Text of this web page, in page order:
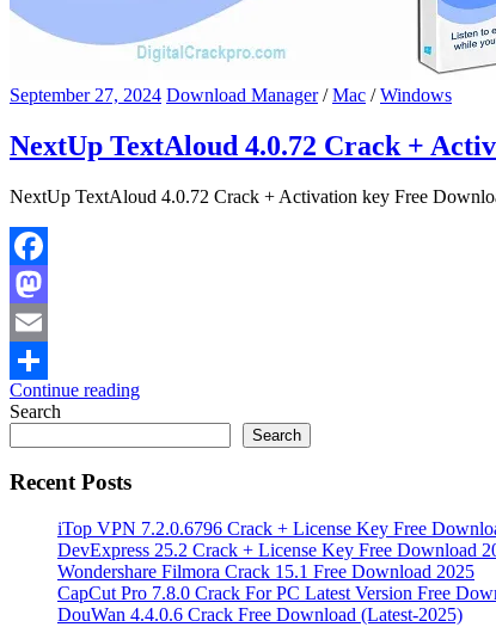
September 27, 2024 Download Manager/Mac /Windows
NextUp TextAloud 4.0.72 Crack +
NextUp TextAloud 4.0.72 Crack + Activation key Free
Facebook
Mastodon
Email
Share
Continue reading
Search
Search
Recent Posts
iTop VPN 7.2.0.6796 Crack + License Key Free
DevExpress 25.2 Crack + License Key Free Download
Wondershare Filmora Crack 15.1 Free Download 2025
CapCut Pro 7.8.0 Crack For PC Latest Version Free
DouWan 4.4.0.6 Crack Free Download (Latest-2025)